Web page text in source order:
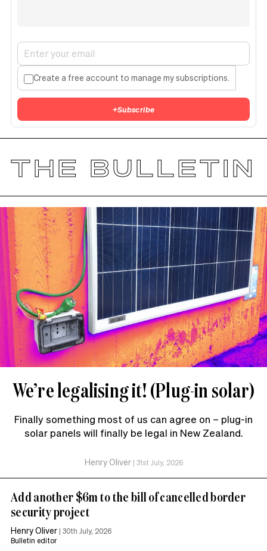
Create a free account to manage my subscriptions.
+Subscribe
THE BULLETIN
We’re legalising it! (Plug-in solar)
Finally something most of us can agree on – plug-in
solar panels will finally be legal in New Zealand.
Henry Oliver| 31st July, 2026
Add another $6m to the bill of cancelled border
security project
Henry Oliver | 30th July, 2026
Bulletin editor